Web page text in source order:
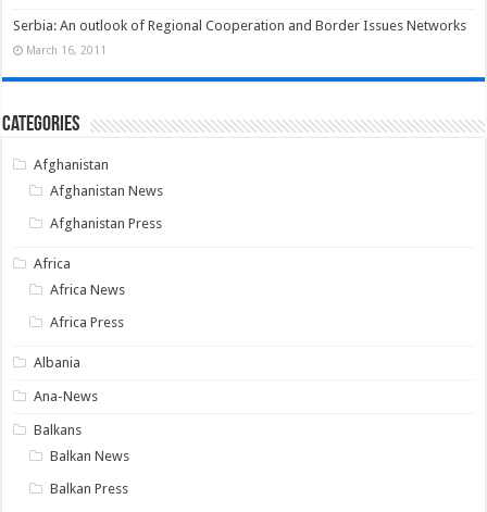
Serbia: An outlook of Regional Cooperation and Border Issues Networks
March 16, 2011
Categories
Afghanistan
Afghanistan News
Afghanistan Press
Africa
Africa News
Africa Press
Albania
Ana-News
Balkans
Balkan News
Balkan Press